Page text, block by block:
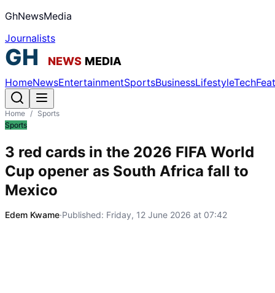
GhNewsMedia
Journalists
HomeNewsEntertainmentSportsBusinessLifestyleTech
Home / Sports
Sports
3 red cards in the 2026 FIFA World
Cup opener as South Africa fall to
Mexico
Edem Kwame·Published: Friday, 12 June 2026 at 07:42